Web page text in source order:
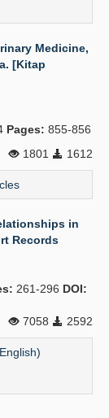
Medicine,
[Kitap
Pages: 855-856
1801
1612
in
Records
261-296 DOI:
7058
2592